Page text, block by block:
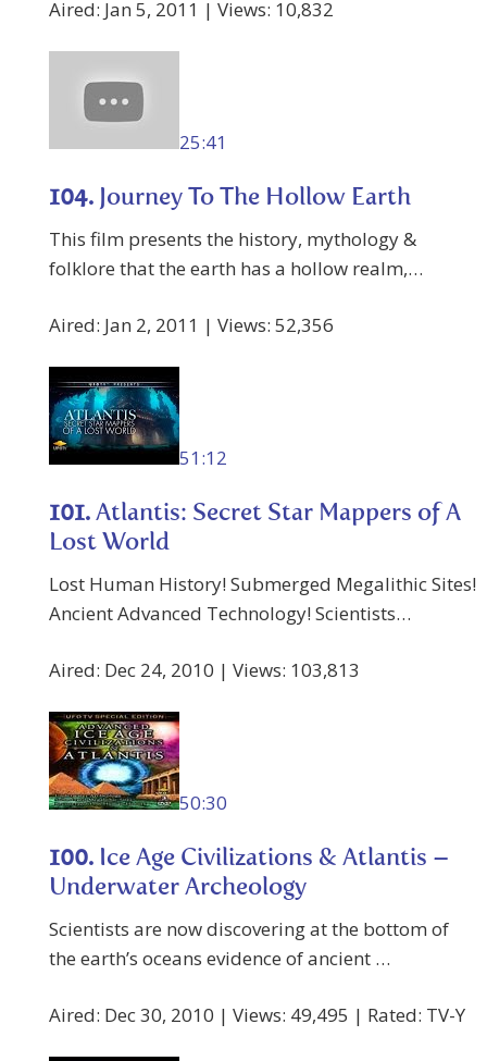
Aired: Jan 5, 2011 | Views: 10,832
25:41
104. Journey To The Hollow Earth
This film presents the history, mythology &
folklore that the earth has a hollow realm,…
Aired: Jan 2, 2011 | Views: 52,356
51:12
101. Atlantis: Secret Star Mappers of A
Lost World
Lost Human History! Submerged Megalithic Sites!
Ancient Advanced Technology! Scientists…
Aired: Dec 24, 2010 | Views: 103,813
50:30
100. Ice Age Civilizations & Atlantis –
Underwater Archeology
Scientists are now discovering at the bottom of
the earth’s oceans evidence of ancient …
Aired: Dec 30, 2010 | Views: 49,495 | Rated: TV-Y